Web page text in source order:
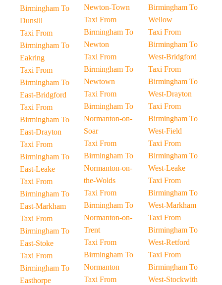
Birmingham To
Dunsill
Taxi From
Birmingham To
Eakring
Taxi From
Birmingham To
East-Bridgford
Taxi From
Birmingham To
East-Drayton
Taxi From
Birmingham To
East-Leake
Taxi From
Birmingham To
East-Markham
Taxi From
Birmingham To
East-Stoke
Taxi From
Birmingham To
Easthorpe
Newton-Town
Taxi From
Birmingham To
Newton
Taxi From
Birmingham To
Newtown
Taxi From
Birmingham To
Normanton-on-
Soar
Taxi From
Birmingham To
Normanton-on-
the-Wolds
Taxi From
Birmingham To
Normanton-on-
Trent
Taxi From
Birmingham To
Normanton
Taxi From
Birmingham To
Wellow
Taxi From
Birmingham To
West-Bridgford
Taxi From
Birmingham To
West-Drayton
Taxi From
Birmingham To
West-Field
Taxi From
Birmingham To
West-Leake
Taxi From
Birmingham To
West-Markham
Taxi From
Birmingham To
West-Retford
Taxi From
Birmingham To
West-Stockwith